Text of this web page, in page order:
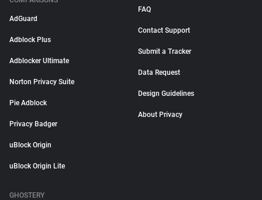
AdGuard
Adblock Plus
Adblocker Ultimate
Norton Privacy Suite
Pie Adblock
Privacy Badger
uBlock Origin
uBlock Origin Lite
FAQ
Contact Support
Submit a Tracker
Data Request
Design Guidelines
About Privacy
GHOSTERY